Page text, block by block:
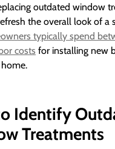
outdated window
the overall look of a
typically spend
costs for installing new
Identify
Treatments